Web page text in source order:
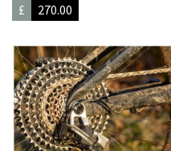
£
270.00